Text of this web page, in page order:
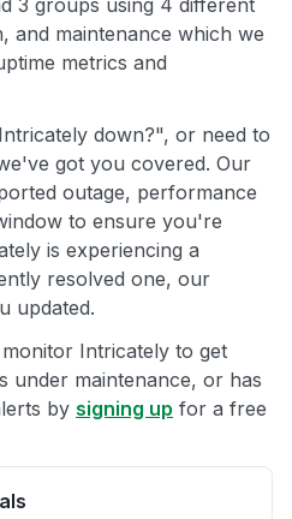
3 groups using 4 different
and maintenance which we
metrics and
down?", or need to
got you covered. Our
outage, performance
to ensure you're
is experiencing a
resolved one, our
updated.
Intricately to get
under maintenance, or has
by signing up for a free